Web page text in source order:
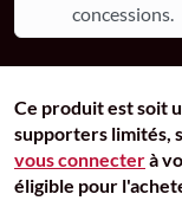
concessions.
Ce produit est soit
supporters limités,
vous connecterà
éligible pour